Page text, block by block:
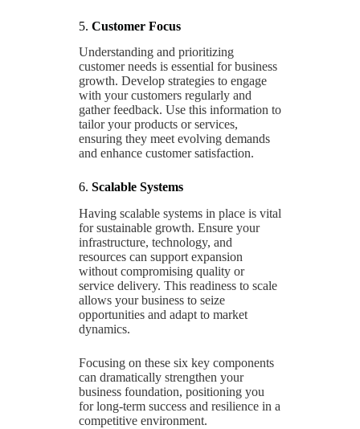
5. Customer Focus
Understanding and prioritizing
customer needs is essential for business
growth. Develop strategies to engage
with your customers regularly and
gather feedback. Use this information to
tailor your products or services,
ensuring they meet evolving demands
and enhance customer satisfaction.
6. Scalable Systems
Having scalable systems in place is vital
for sustainable growth. Ensure your
infrastructure, technology, and
resources can support expansion
without compromising quality or
service delivery. This readiness to scale
allows your business to seize
opportunities and adapt to market
dynamics.
Focusing on these six key components
can dramatically strengthen your
business foundation, positioning you
for long-term success and resilience in a
competitive environment.